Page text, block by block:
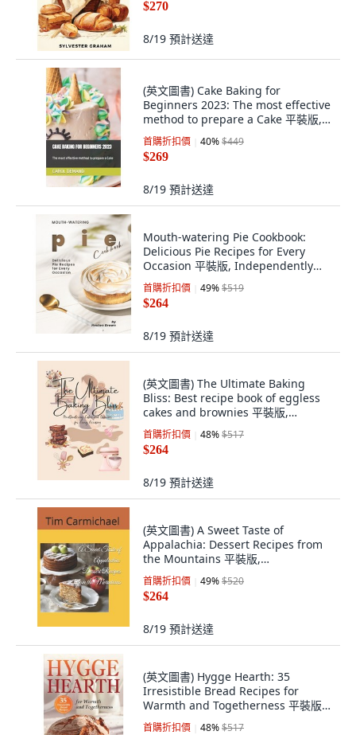
$270
8/19 預計送達
(英文圖書) Cake Baking for
Beginners 2023: The most effective
method to prepare a Cake 平裝版,
Independently Published, 英文
首購折扣價 40%$449
$269
8/19 預計送達
Mouth-watering Pie Cookbook:
Delicious Pie Recipes for Every
Occasion 平裝版, Independently
Published, 英文
首購折扣價 49%$519
$264
8/19 預計送達
(英文圖書) The Ultimate Baking
Bliss: Best recipe book of eggless
cakes and brownies 平裝版,
Independently Published, 英文
首購折扣價 48%$517
$264
8/19 預計送達
(英文圖書) A Sweet Taste of
Appalachia: Dessert Recipes from
the Mountains 平裝版,
Independently Published, 英文
首購折扣價 49%$520
$264
8/19 預計送達
(英文圖書) Hygge Hearth: 35
Irresistible Bread Recipes for
Warmth and Togetherness 平裝版,
Independently Published, 英文
首購折扣價 48%$517